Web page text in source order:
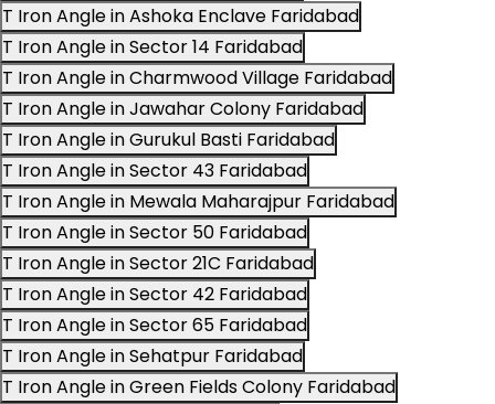
T Iron Angle in Ashoka Enclave Faridabad
T Iron Angle in Sector 14 Faridabad
T Iron Angle in Charmwood Village Faridabad
T Iron Angle in Jawahar Colony Faridabad
T Iron Angle in Gurukul Basti Faridabad
T Iron Angle in Sector 43 Faridabad
T Iron Angle in Mewala Maharajpur Faridabad
T Iron Angle in Sector 50 Faridabad
T Iron Angle in Sector 21C Faridabad
T Iron Angle in Sector 42 Faridabad
T Iron Angle in Sector 65 Faridabad
T Iron Angle in Sehatpur Faridabad
T Iron Angle in Green Fields Colony Faridabad